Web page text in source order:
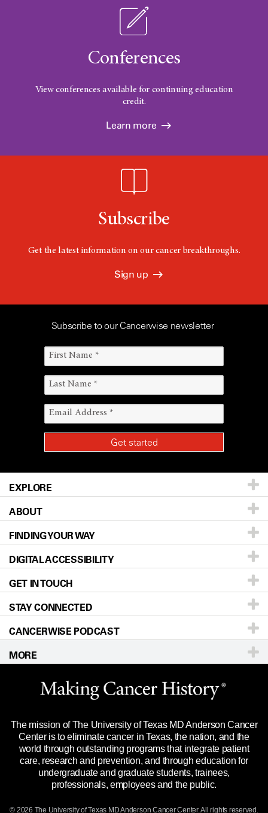
Conferences
View conferences available for continuing education
credit.
Learn more
Subscribe
Get the latest information on our cancer breakthroughs.
Sign up
Subscribe to our Cancerwise newsletter
EXPLORE
Patients & Family
Prevention & Screening
Donors & Volunteers
For Physicians
Research
Education & Training
Clinical Trials
Languages
ABOUT
About UT MD Anderson
Careers
Blog
Newsroom
Editorial Standards
For Employees
Merchandise
Title IX Reporting (Sexual Misconduct)
Price Transparency
FINDING YOUR WAY
Our Doctors
Locations
Directions
Sitemap
DIGITAL ACCESSIBILITY
Accessibility Policy
GET IN TOUCH
Call Ask a question
STAY CONNECTED
CANCERWISE PODCAST
MORE
Website Privacy Policy
Legal Statement & Policies
Reports to the State
Emergency Alert Information
State of Texas Links
The mission of The University of Texas MD Anderson Cancer
Center is to eliminate cancer in Texas, the nation, and the
world through outstanding programs that integrate patient
care, research and prevention, and through education for
undergraduate and graduate students, trainees,
professionals, employees and the public.
© 2026 The University of Texas MD Anderson Cancer Center. All rights reserved.